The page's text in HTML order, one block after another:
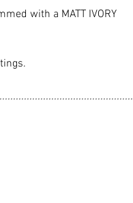
with a MATT IVORY